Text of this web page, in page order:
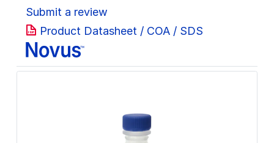
Submit a review
Product Datasheet / COA / SDS